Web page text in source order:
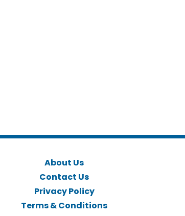
About Us
Contact Us
Privacy Policy
Terms & Conditions